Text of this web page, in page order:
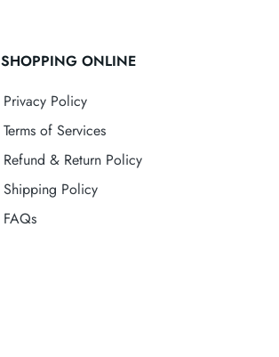
SHOPPING ONLINE
Privacy Policy
Terms of Services
Refund & Return Policy
Shipping Policy
FAQs